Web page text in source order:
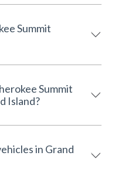
Summit
Summit
Island?
in Grand